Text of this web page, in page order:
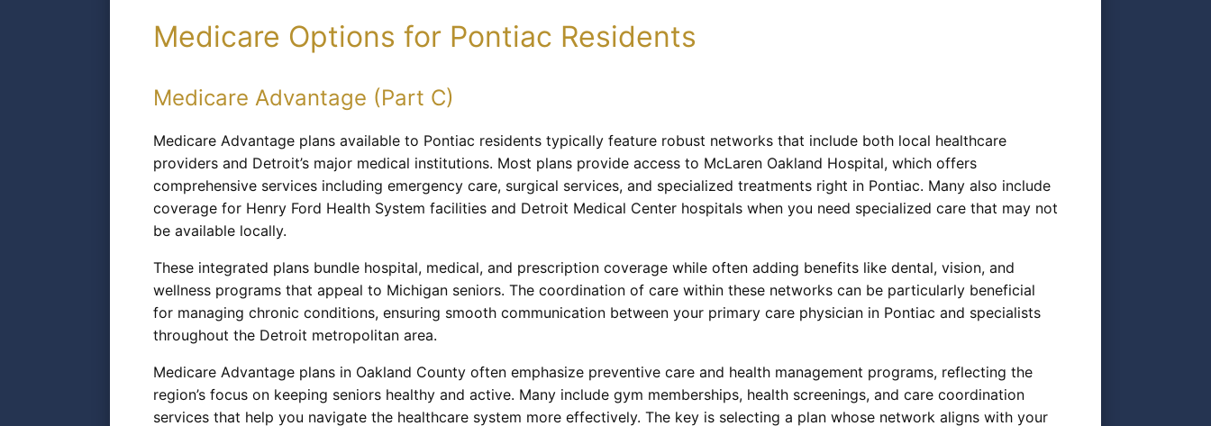
Medicare Options for Pontiac Residents
Medicare Advantage (Part C)
Medicare Advantage plans available to Pontiac residents typically feature robust networks that include both local healthcare
providers and Detroit’s major medical institutions. Most plans provide access to McLaren Oakland Hospital, which offers
comprehensive services including emergency care, surgical services, and specialized treatments right in Pontiac. Many also include
coverage for Henry Ford Health System facilities and Detroit Medical Center hospitals when you need specialized care that may not
be available locally.
These integrated plans bundle hospital, medical, and prescription coverage while often adding benefits like dental, vision, and
wellness programs that appeal to Michigan seniors. The coordination of care within these networks can be particularly beneficial
for managing chronic conditions, ensuring smooth communication between your primary care physician in Pontiac and specialists
throughout the Detroit metropolitan area.
Medicare Advantage plans in Oakland County often emphasize preventive care and health management programs, reflecting the
region’s focus on keeping seniors healthy and active. Many include gym memberships, health screenings, and care coordination
services that help you navigate the healthcare system more effectively. The key is selecting a plan whose network aligns with your